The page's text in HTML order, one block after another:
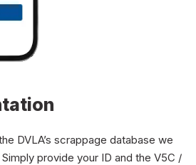
DVLA’s scrappage database we
provide your ID and the V5C /